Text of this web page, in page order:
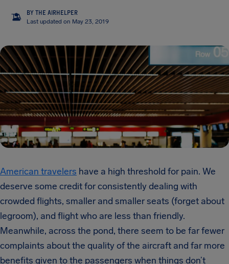
TA
BY THE AIRHELPER
Last updated on May 23, 2019
American travelers have a high threshold for pain. We
deserve some credit for consistently dealing with
crowded flights, smaller and smaller seats (forget about
legroom), and flight who are less than friendly.
Meanwhile, across the pond, there seem to be far fewer
complaints about the quality of the aircraft and far more
benefits given to the passengers when things don’t